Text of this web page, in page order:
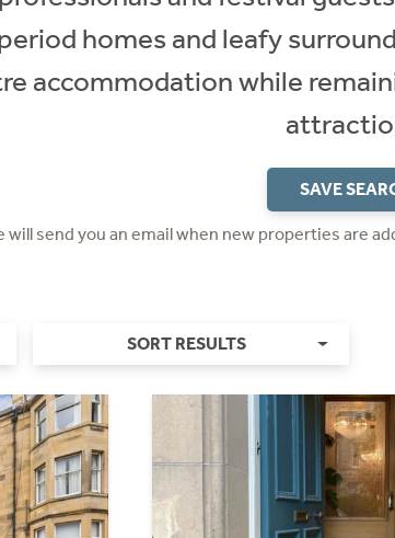
homes and leafy
accommodation while
SAVE
will send you an email when new properties are
SORT RESULTS